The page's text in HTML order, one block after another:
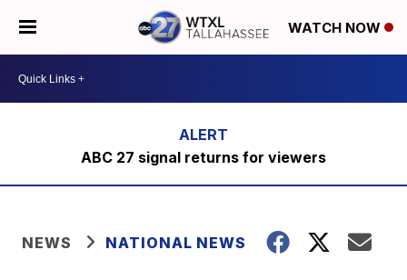
WATCH NOW
ABC 27 signal returns for viewers
NEWS NATIONAL NEWS